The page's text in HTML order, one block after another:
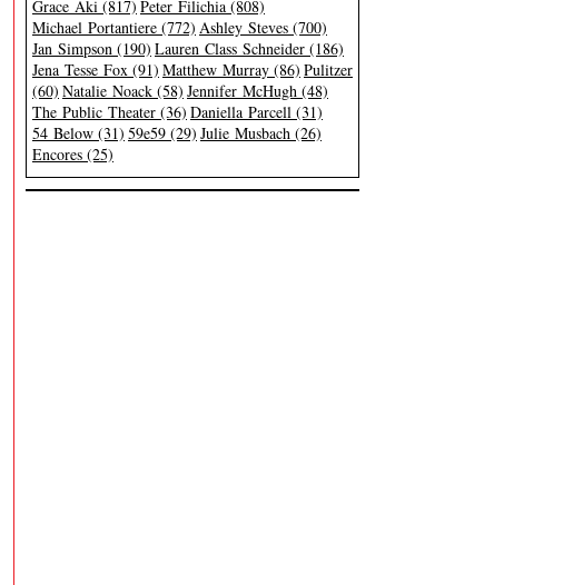
Grace Aki (817) Peter Filichia (808)
Michael Portantiere (772) Ashley Steves (700)
Jan Simpson (190) Lauren Class Schneider (186)
Jena Tesse Fox (91) Matthew Murray (86) Pulitzer
(60) Natalie Noack (58) Jennifer McHugh (48)
The Public Theater (36) Daniella Parcell (31)
54 Below (31) 59e59 (29) Julie Musbach (26)
Encores (25)